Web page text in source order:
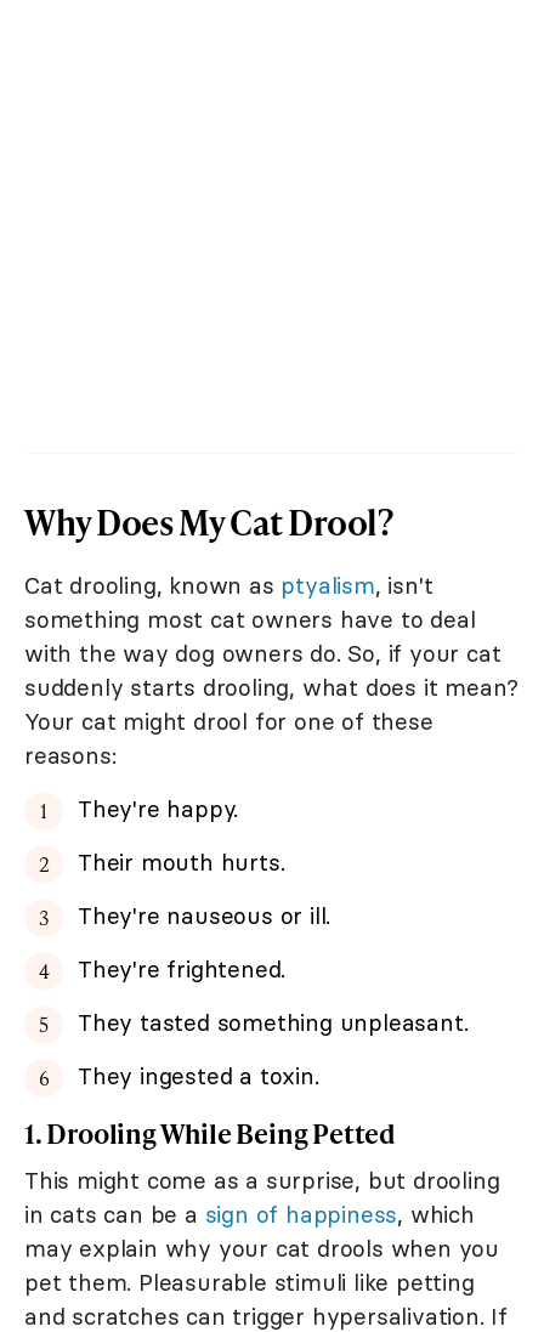
Why Does My Cat Drool?
Cat drooling, known as ptyalism, isn't
something most cat owners have to deal
with the way dog owners do. So, if your cat
suddenly starts drooling, what does it mean?
Your cat might drool for one of these
reasons:
They're happy.
Their mouth hurts.
They're nauseous or ill.
They're frightened.
They tasted something unpleasant.
They ingested a toxin.
1. Drooling While Being Petted
This might come as a surprise, but drooling
in cats can be a sign of happiness, which
may explain why your cat drools when you
pet them. Pleasurable stimuli like petting
and scratches can trigger hypersalivation. If